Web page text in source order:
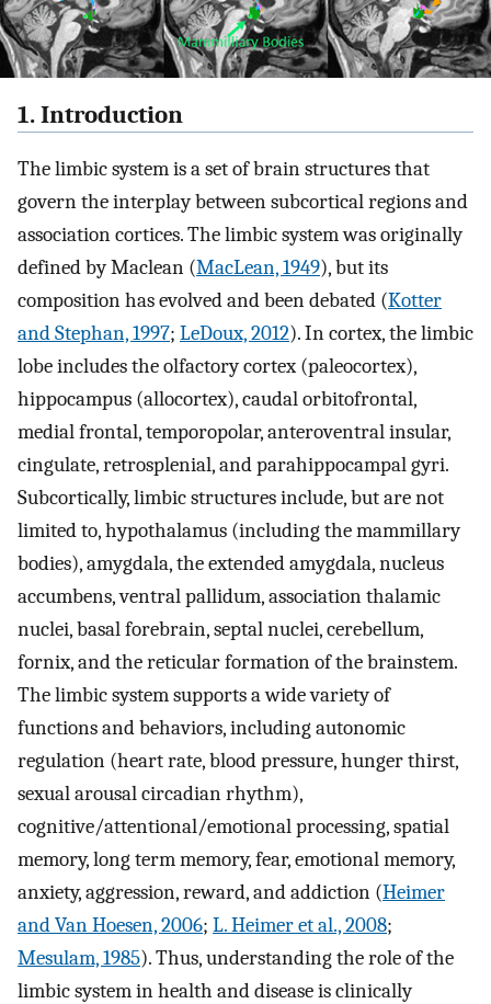
1. Introduction
The limbic system is a set of brain structures that
govern the interplay between subcortical regions and
association cortices. The limbic system was originally
defined by Maclean (MacLean, 1949), but its
composition has evolved and been debated (Kotter
and Stephan, 1997; LeDoux, 2012). In cortex, the limbic
lobe includes the olfactory cortex (paleocortex),
hippocampus (allocortex), caudal orbitofrontal,
medial frontal, temporopolar, anteroventral insular,
cingulate, retrosplenial, and parahippocampal gyri.
Subcortically, limbic structures include, but are not
limited to, hypothalamus (including the mammillary
bodies), amygdala, the extended amygdala, nucleus
accumbens, ventral pallidum, association thalamic
nuclei, basal forebrain, septal nuclei, cerebellum,
fornix, and the reticular formation of the brainstem.
The limbic system supports a wide variety of
functions and behaviors, including autonomic
regulation (heart rate, blood pressure, hunger thirst,
sexual arousal circadian rhythm),
cognitive/attentional/emotional processing, spatial
memory, long term memory, fear, emotional memory,
anxiety, aggression, reward, and addiction (Heimer
and Van Hoesen, 2006; L. Heimer et al., 2008;
Mesulam, 1985). Thus, understanding the role of the
limbic system in health and disease is clinically